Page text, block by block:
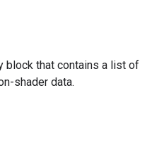
block that contains a list of
shader data.